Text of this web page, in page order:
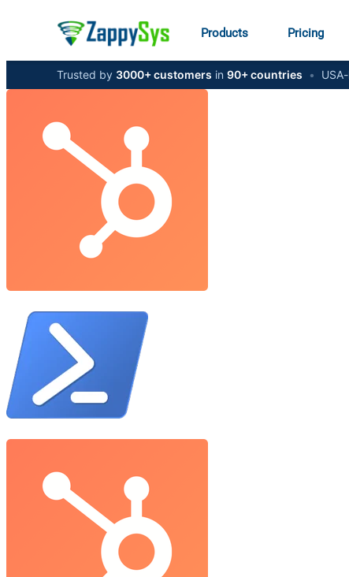
Products Pricing
Trusted by 3000+ customers in 90+ countries •